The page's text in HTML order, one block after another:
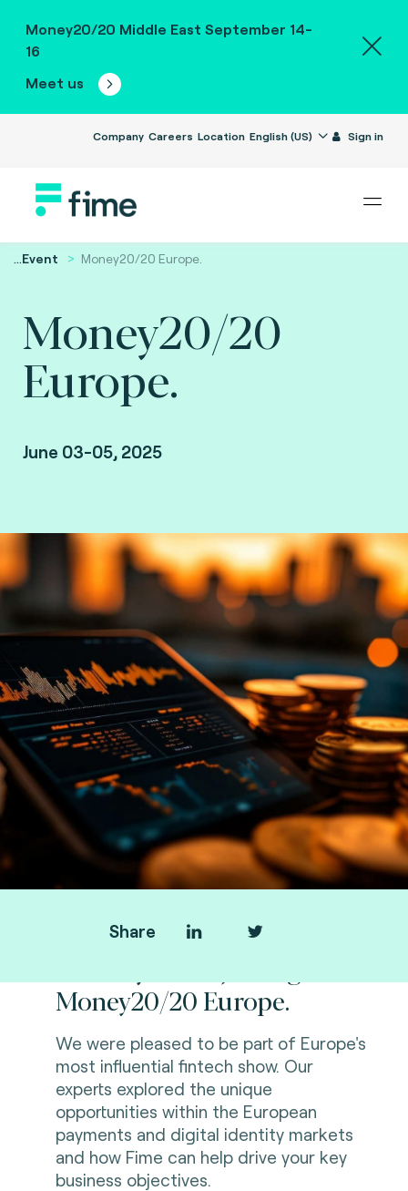
Money20/20 Middle East September 14-
16
Meet us
Company Careers Location English (US) Sign in
...Event Money20/20 Europe.
Money20/20
Europe.
June 03-05, 2025
Amsterdam
Share
Money20/20 Europe.
We were pleased to be part of Europe's
most influential fintech show. Our
experts explored the unique
opportunities within the European
payments and digital identity markets
and how Fime can help drive your key
business objectives.